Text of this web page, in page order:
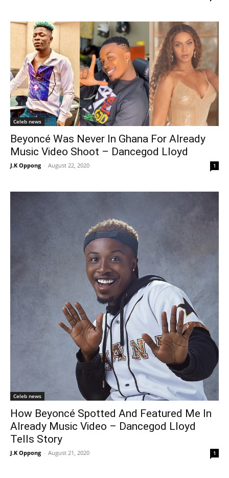
Celeb news
Beyoncé Was Never In Ghana For Already
Music Video Shoot – Dancegod Lloyd
J.K Oppong - August 22, 2020 1
Celeb news
How Beyoncé Spotted And Featured Me In
Already Music Video – Dancegod Lloyd
Tells Story
J.K Oppong - August 21, 2020 1